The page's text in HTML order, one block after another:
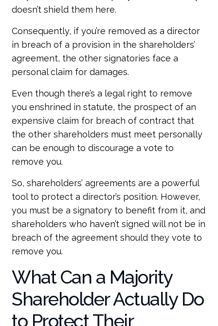
doesn’t shield them here.
Consequently, if you’re removed as a director
in breach of a provision in the shareholders’
agreement, the other signatories face a
personal claim for damages.
Even though there’s a legal right to remove
you enshrined in statute, the prospect of an
expensive claim for breach of contract that
the other shareholders must meet personally
can be enough to discourage a vote to
remove you.
So, shareholders’ agreements are a powerful
tool to protect a director’s position. However,
you must be a signatory to benefit from it, and
shareholders who haven’t signed will not be in
breach of the agreement should they vote to
remove you.
What Can a Majority
Shareholder Actually Do
to Protect Their